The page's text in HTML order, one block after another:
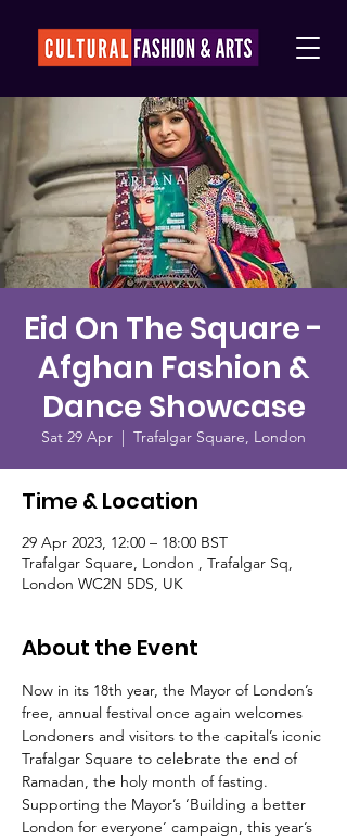
Eid On The Square -
Afghan Fashion &
Dance Showcase
Sat 29 Apr
  |
Trafalgar Square, London
Time & Location
29 Apr 2023, 12:00 – 18:00 BST
Trafalgar Square, London , Trafalgar Sq,
London WC2N 5DS, UK
About the Event
Now in its 18th year, the Mayor of London’s
free, annual festival once again welcomes
Londoners and visitors to the capital’s iconic
Trafalgar Square to celebrate the end of
Ramadan, the holy month of fasting.
Supporting the Mayor’s ‘Building a better
London for everyone’ campaign, this year’s